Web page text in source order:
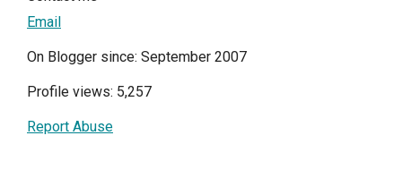
Email
On Blogger since: September 2007
Profile views: 5,257
Report Abuse